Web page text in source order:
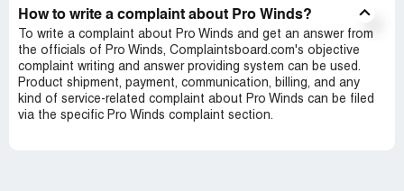
How to write a complaint about Pro Winds?
To write a complaint about Pro Winds and get an answer from
the officials of Pro Winds, Complaintsboard.com's objective
complaint writing and answer providing system can be used.
Product shipment, payment, communication, billing, and any
kind of service-related complaint about Pro Winds can be filed
via the specific Pro Winds complaint section.